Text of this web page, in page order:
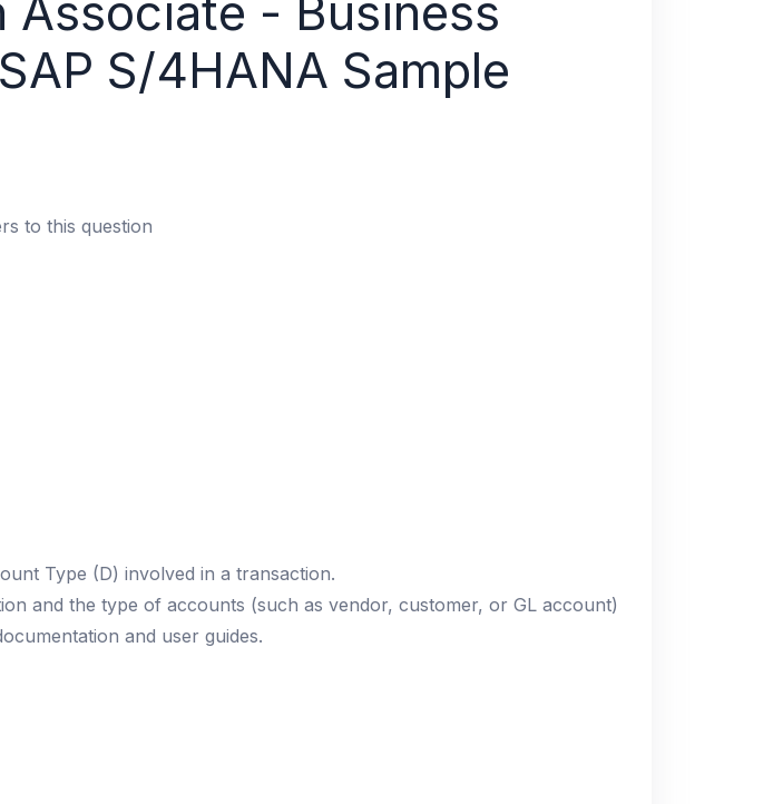
- Business
S/4HANA Sample
to this question
Type (D) involved in a transaction.
and the type of accounts (such as vendor, customer, or GL account)
and user guides.